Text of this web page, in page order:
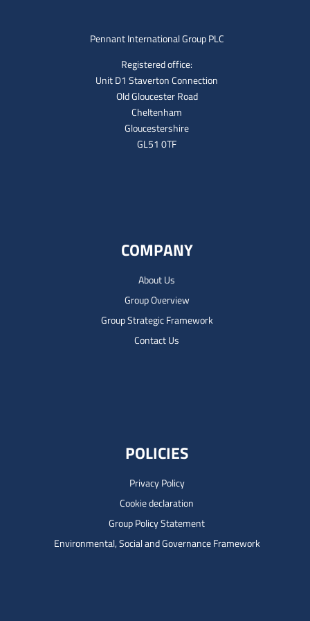
Pennant International Group PLC
Registered office:
Unit D1 Staverton Connection
Old Gloucester Road
Cheltenham
Gloucestershire
GL51 0TF
COMPANY
About Us
Group Overview
Group Strategic Framework
Contact Us
POLICIES
Privacy Policy
Cookie declaration
Group Policy Statement
Environmental, Social and Governance Framework